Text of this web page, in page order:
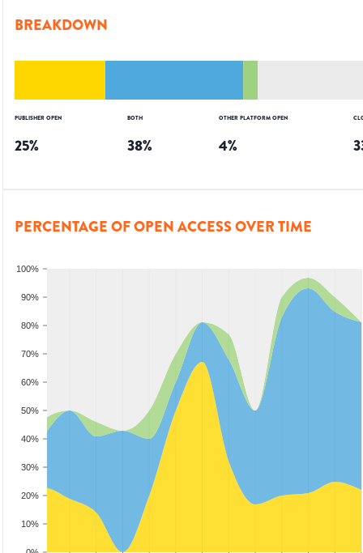
BREAKDOWN
PUBLISHER OPEN
25%
BOTH
38%
OTHER PLATFORM OPEN
4%
PERCENTAGE OF OPEN ACCESS OVER TIME
10%
20%
30%
40%
50%
60%
70%
80%
90%
100%